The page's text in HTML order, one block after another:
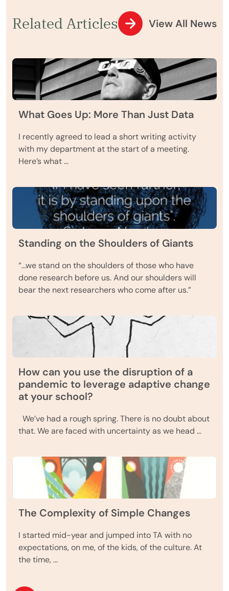
Related Articles View All News
What Goes Up: More Than Just Data
I recently agreed to lead a short writing activity
with my department at the start of a meeting.
Here’s what …
Standing on the Shoulders of Giants
“…we stand on the shoulders of those who have
done research before us. And our shoulders will
bear the next researchers who come after us.”
How can you use the disruption of a
pandemic to leverage adaptive change
at your school?
We’ve had a rough spring. There is no doubt about
that. We are faced with uncertainty as we head …
The Complexity of Simple Changes
I started mid-year and jumped into TA with no
expectations, on me, of the kids, of the culture. At
the time, …